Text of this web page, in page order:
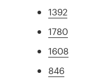
1392
1780
1608
846